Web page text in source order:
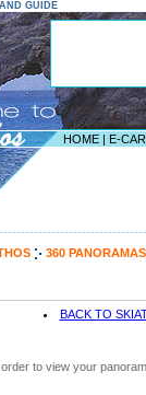
GUIDE
HOME | E-
360 PANORAMAS
BACK TO
order to view your